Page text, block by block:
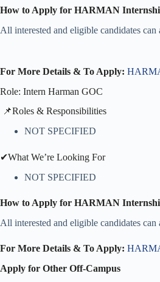
How to Apply for HARMAN
All interested and eligible candidates
For More Details & To Apply:
Role: Intern Harman GOC
​📌Roles & Responsibilities
NOT SPECIFIED
✔What We’re Looking For
NOT SPECIFIED
How to Apply for HARMAN
All interested and eligible candidates
For More Details & To Apply:
Apply for Other Off-Campus